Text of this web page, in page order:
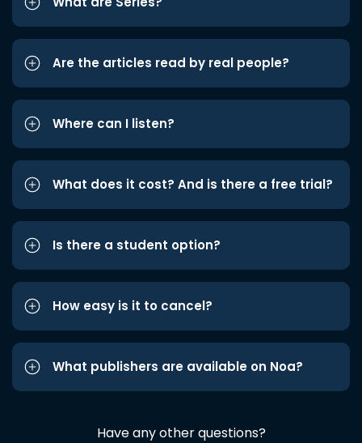
Are the articles read by real people?
Where can I listen?
What does it cost? And is there a free trial?
Is there a student option?
How easy is it to cancel?
What publishers are available on Noa?
Have any other questions?